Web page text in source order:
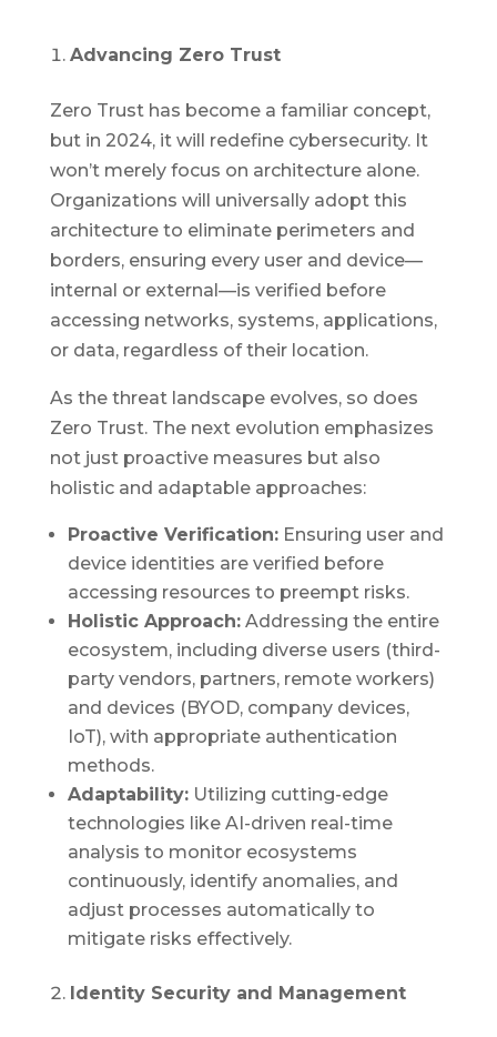
Advancing Zero Trust
Zero Trust has become a familiar concept,
but in 2024, it will redefine cybersecurity. It
won’t merely focus on architecture alone.
Organizations will universally adopt this
architecture to eliminate perimeters and
borders, ensuring every user and device—
internal or external—is verified before
accessing networks, systems, applications,
or data, regardless of their location.
As the threat landscape evolves, so does
Zero Trust. The next evolution emphasizes
not just proactive measures but also
holistic and adaptable approaches:
Proactive Verification:Ensuring user and
device identities are verified before
accessing resources to preempt risks.
Holistic Approach:Addressing the entire
ecosystem, including diverse users (third-
party vendors, partners, remote workers)
and devices (BYOD, company devices,
IoT), with appropriate authentication
methods.
Adaptability:Utilizing cutting-edge
technologies like AI-driven real-time
analysis to monitor ecosystems
continuously, identify anomalies, and
adjust processes automatically to
mitigate risks effectively.
Identity Security and Management